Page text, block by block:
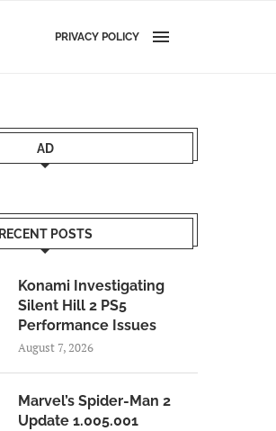
PRIVACY POLICY
AD
RECENT POSTS
Konami Investigating
Silent Hill 2 PS5
Performance Issues
August 7, 2026
Marvel’s Spider-Man 2
Update 1.005.001